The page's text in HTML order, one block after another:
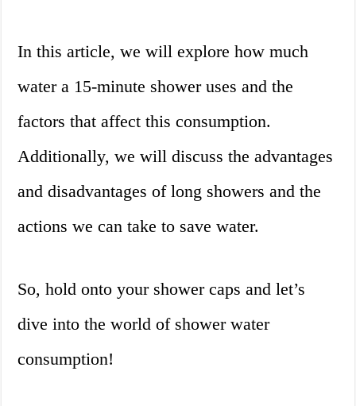
In this article, we will explore how much
water a 15-minute shower uses and the
factors that affect this consumption.
Additionally, we will discuss the advantages
and disadvantages of long showers and the
actions we can take to save water.
So, hold onto your shower caps and let’s
dive into the world of shower water
consumption!